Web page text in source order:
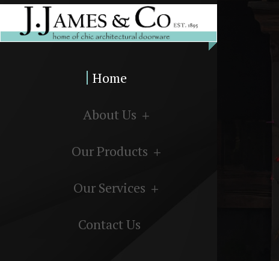
Home
About Us
Our Products
Our Services
Contact Us